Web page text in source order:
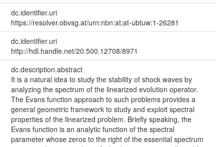
dc.identifier.uri
https://resolver.obvsg.at/urn:nbn:at:at-ubtuw:1-26281
dc.identifier.uri
http://hdl.handle.net/20.500.12708/8971
dc.description.abstract
It is a natural idea to study the stability of shock waves by
analyzing the spectrum of the linearized evolution operator.
The Evans function approach to such problems provides a
general geometric framework to study and exploit spectral
properties of the linearized problem. Briefly speaking, the
Evans function is an analytic function of the spectral
parameter whose zeros to the right of the essential spectrum